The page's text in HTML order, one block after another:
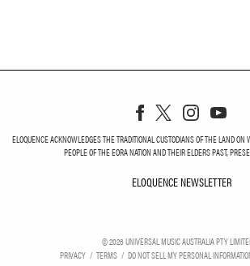
ELOQUENCE ACKNOWLEDGES THE TRADITIONAL CUSTODIANS OF THE LAND ON
PEOPLE OF THE EORA NATION AND THEIR ELDERS PAST,
ELOQUENCE NEWSLETTER
©2026UNIVERSAL MUSIC AUSTRALIA PTY
PRIVACY
TERMS DO NOT SELL MY PERSONAL